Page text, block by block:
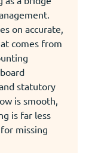
on accurate,
comes from
statutory
is smooth,
is far less
missing